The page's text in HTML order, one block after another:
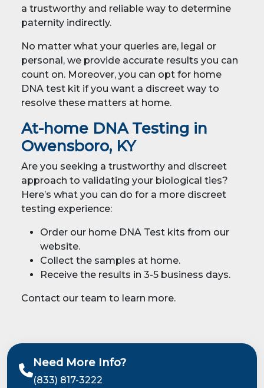
a trustworthy and reliable way to determine
paternity indirectly.
No matter what your queries are, legal or
personal, we provide accurate results you can
count on. Moreover, you can opt for home
DNA test kit if you want a discreet way to
resolve these matters at home.
At-home DNA Testing in
Owensboro, KY
Are you seeking a trustworthy and discreet
approach to validating your biological ties?
Here’s what you can do for a more discreet
testing experience:
Order our home DNA Test kits from our
website.
Collect the samples at home.
Receive the results in 3-5 business days.
Contact our team to learn more.
Need More Info?
(833) 817-3222